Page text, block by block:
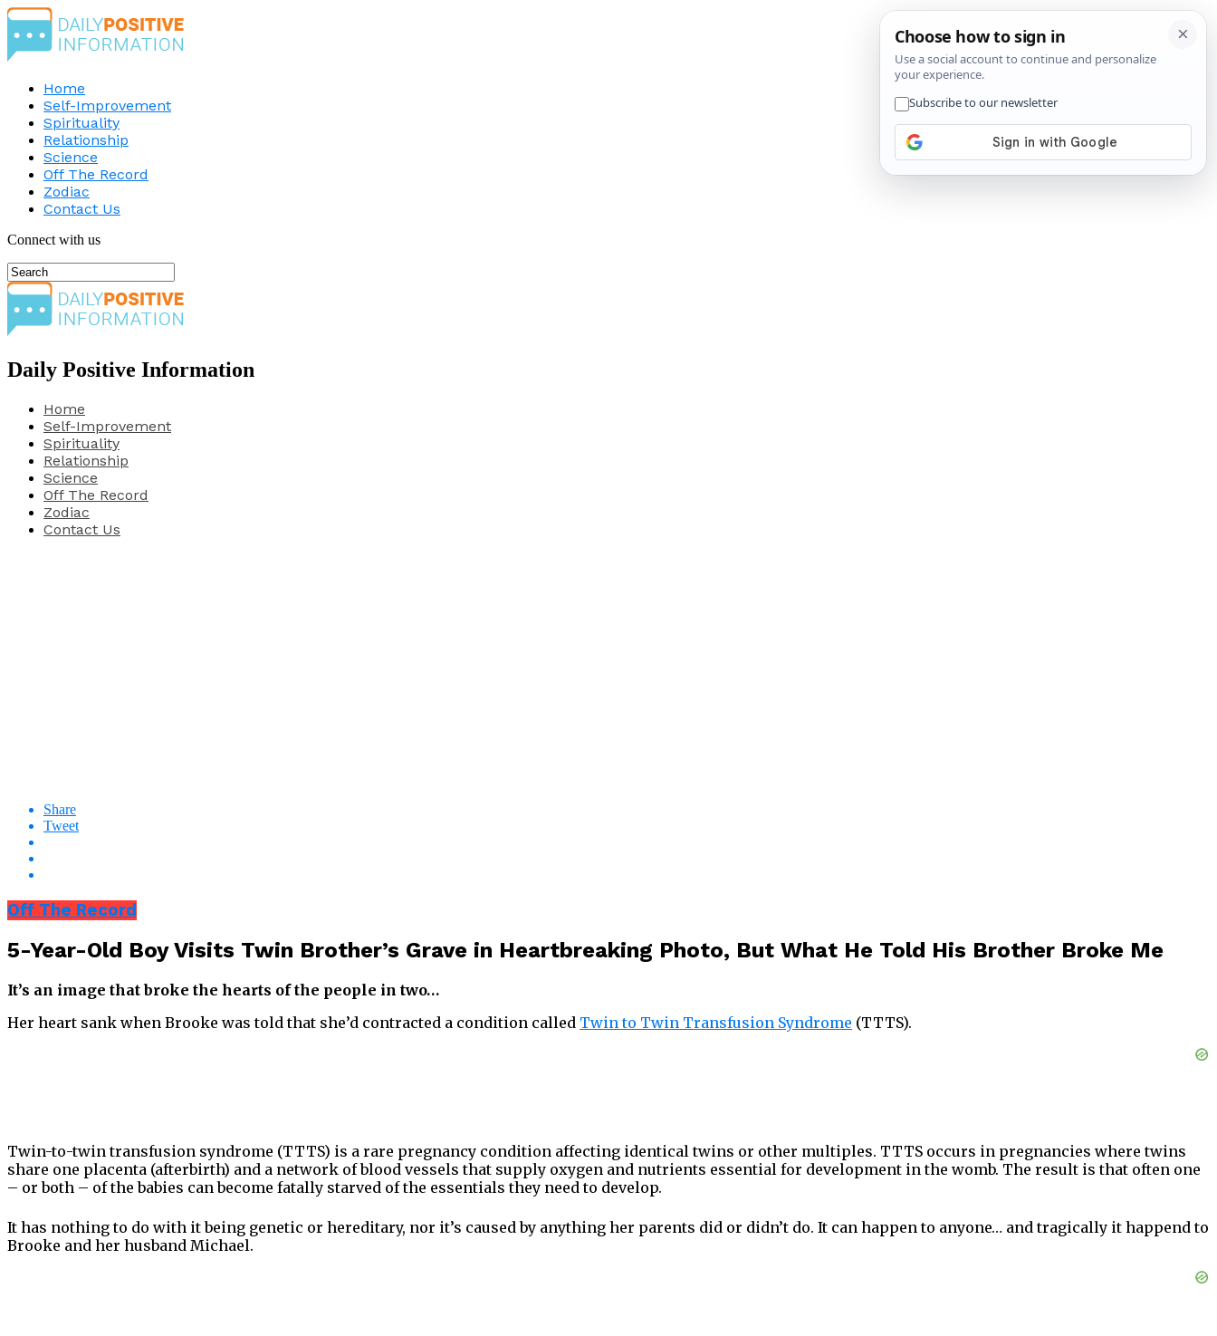
Home
Self-Improvement
Spirituality
Relationship
Science
Off The Record
Zodiac
Contact Us
Connect with us
Daily Positive Information
Home
Self-Improvement
Spirituality
Relationship
Science
Off The Record
Zodiac
Contact Us
Share
Tweet
Off The Record
5-Year-Old Boy Visits Twin Brother’s Grave in Heartbreaking Photo, But What He Told His Brother Broke Me
It’s an image that broke the hearts of the people in two…
Her heart sank when Brooke was told that she’d contracted a condition called Twin to Twin Transfusion Syndrome (TTTS).
Twin-to-twin transfusion syndrome (TTTS) is a rare pregnancy condition affecting identical twins or other multiples. TTTS occurs in pregnancies where twins
share one placenta (afterbirth) and a network of blood vessels that supply oxygen and nutrients essential for development in the womb. The result is that often one
– or both – of the babies can become fatally starved of the essentials they need to develop.
It has nothing to do with it being genetic or hereditary, nor it’s caused by anything her parents did or didn’t do. It can happen to anyone… and tragically it happend to
Brooke and her husband Michael.